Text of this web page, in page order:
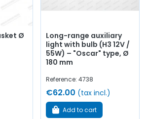
Ø
Long-range auxiliary
light with bulb (H3 12V /
55W) – "Oscar" type, Ø
180 mm
Reference: 4738
€62.00 (tax incl.)
Add to cart